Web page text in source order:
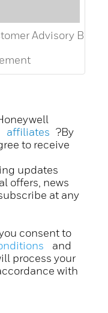
affiliates ?By
to receive
updates
offers, news
at any
consent to
and
process your
with